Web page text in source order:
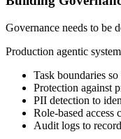
Governance needs to be
Production agentic
Task boundaries
Protection against
PII detection to
Role-based access
Audit logs to